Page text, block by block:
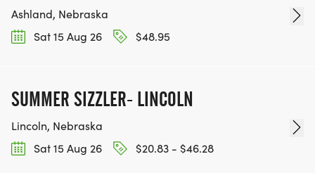
Ashland, Nebraska
Sat 15 Aug 26
$48.95
SUMMER SIZZLER- LINCOLN
Lincoln, Nebraska
Sat 15 Aug 26
$20.83 - $46.28